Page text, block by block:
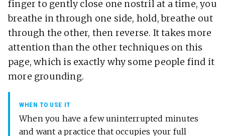
finger to gently close one nostril at a time, you
breathe in through one side, hold, breathe out
through the other, then reverse. It takes more
attention than the other techniques on this
page, which is exactly why some people find it
more grounding.
WHEN TO USE IT
When you have a few uninterrupted minutes
and want a practice that occupies your full